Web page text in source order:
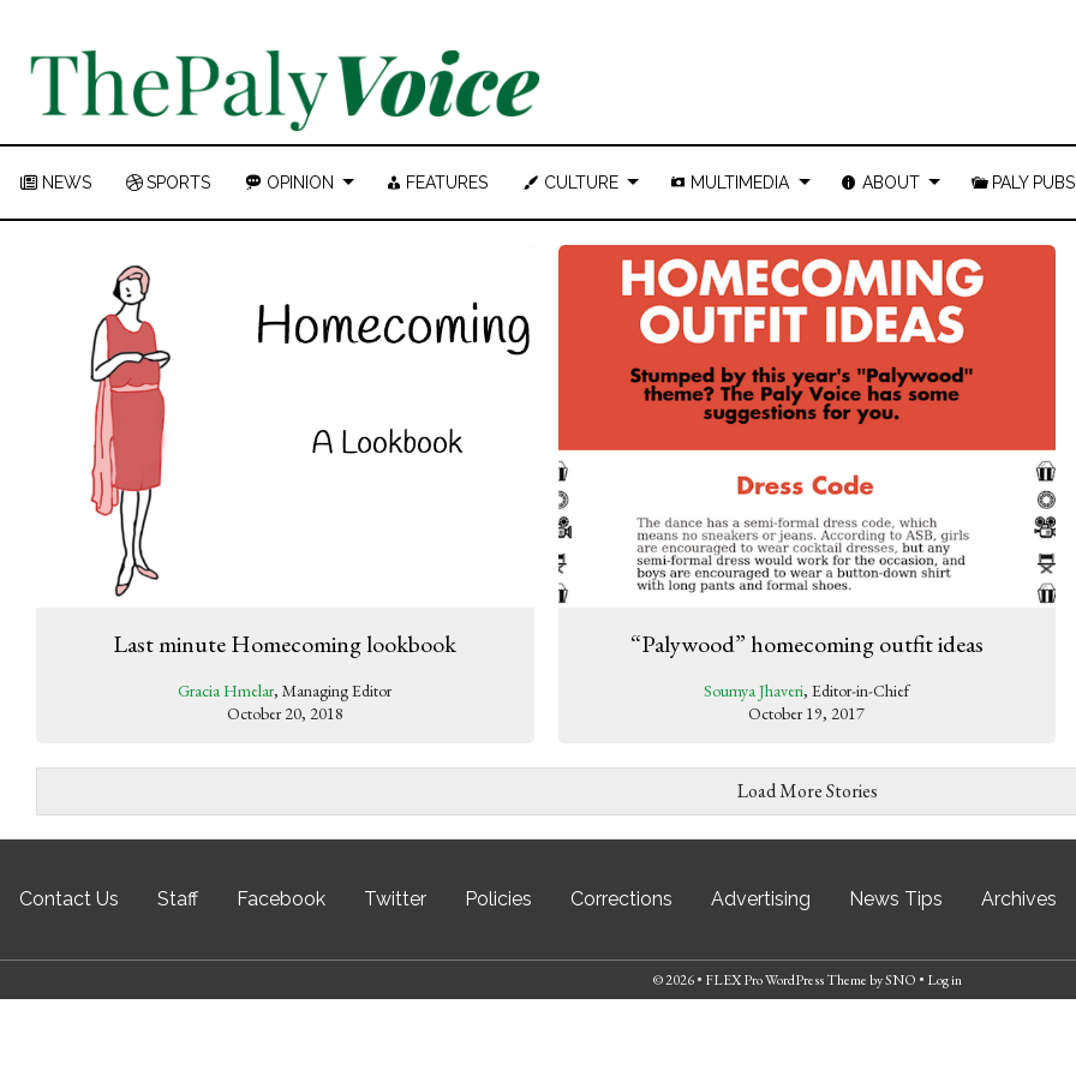
NEWS SPORTS OPINION FEATURES CULTURE MULTIMEDIA ABOUT PALY PUBS
Last minute Homecoming lookbook
Gracia Hmelar, Managing Editor
October 20, 2018
“Palywood” homecoming outfit ideas
Soumya Jhaveri, Editor-in-Chief
October 19, 2017
Load More Stories
Contact Us Staff Facebook Twitter Policies Corrections Advertising News Tips Archives
© 2026 • FLEX Pro WordPress ThemebySNO • Log in